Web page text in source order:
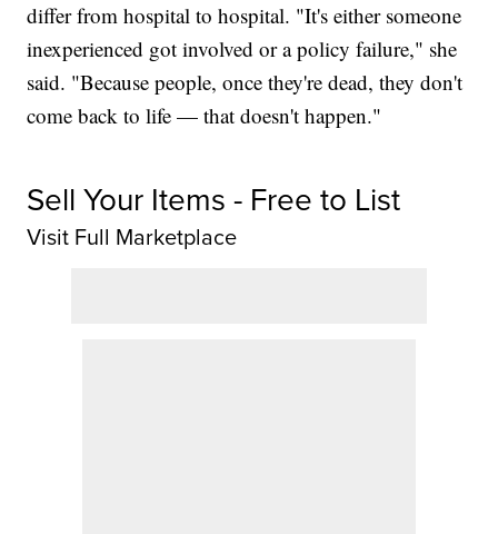
differ from hospital to hospital. "It's either someone
inexperienced got involved or a policy failure," she
said. "Because people, once they're dead, they don't
come back to life — that doesn't happen."
Sell Your Items - Free to List
Visit Full Marketplace